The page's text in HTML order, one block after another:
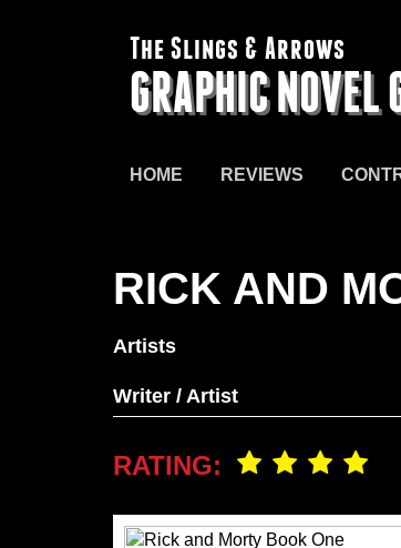
The Slings & Arrows
GRAPHIC NOVEL
HOME REVIEWS
RICK AND
Artists
Writer / Artist
RATING: